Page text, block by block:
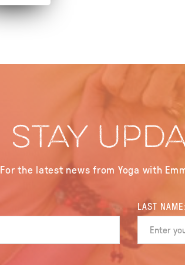
STAY
For the latest news from Yoga with
LAST